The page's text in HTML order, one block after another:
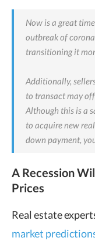
Now is a great
outbreak of
transitioning it
Additionally,
to transact may
Although this is a
to acquire new
down payment,
A Recession
Prices
Real estate
market